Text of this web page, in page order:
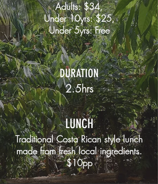
Adults: $34,
Under 10yrs: $25,
Under 5yrs: Free
DURATION
2.5hrs
LUNCH
Traditional Costa Rican style lunch
made from fresh local ingredients.
$10pp